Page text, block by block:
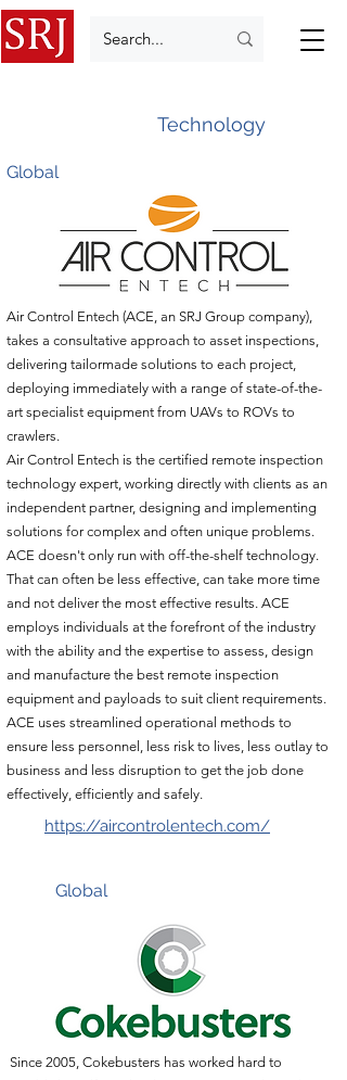
Technology
Global
Air Control Entech (ACE, an SRJ Group company),
takes a consultative approach to asset inspections,
delivering tailormade solutions to each project,
deploying immediately with a range of state-of-the-
art specialist equipment from UAVs to ROVs to
crawlers.
Air Control Entech is the certified remote inspection
technology expert, working directly with clients as an
independent partner, designing and implementing
solutions for complex and often unique problems.
ACE doesn't only run with off-the-shelf technology.
That can often be less effective, can take more time
and not deliver the most effective results. ACE
employs individuals at the forefront of the industry
with the ability and the expertise to assess, design
and manufacture the best remote inspection
equipment and payloads to suit client requirements.
ACE uses streamlined operational methods to
ensure less personnel, less risk to lives, less outlay to
business and less disruption to get the job done
effectively, efficiently and safely.
https://aircontrolentech.com/
Global
Since 2005, Cokebusters has worked hard to